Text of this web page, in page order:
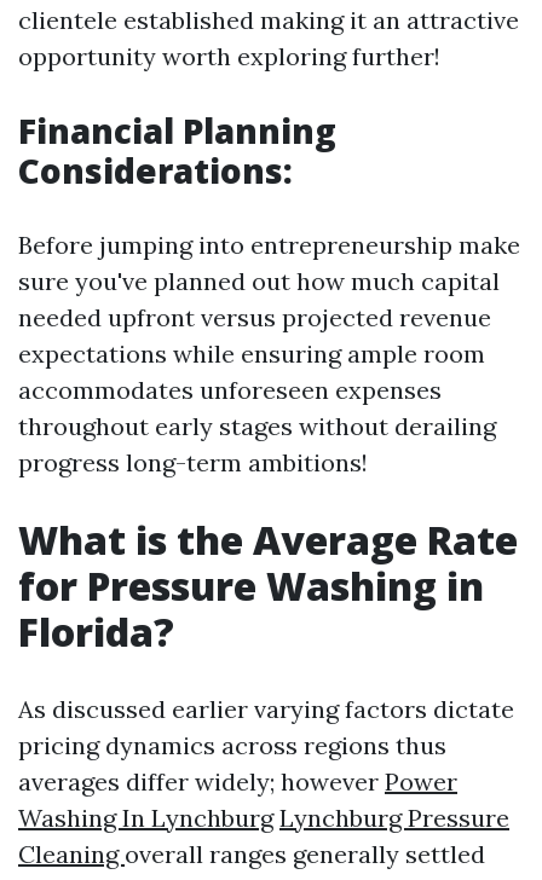
clientele established making it an attractive
opportunity worth exploring further!
Financial Planning
Considerations:
Before jumping into entrepreneurship make
sure you've planned out how much capital
needed upfront versus projected revenue
expectations while ensuring ample room
accommodates unforeseen expenses
throughout early stages without derailing
progress long-term ambitions!
What is the Average Rate
for Pressure Washing in
Florida?
As discussed earlier varying factors dictate
pricing dynamics across regions thus
averages differ widely; however Power
Washing In Lynchburg Lynchburg Pressure
Cleaning overall ranges generally settled